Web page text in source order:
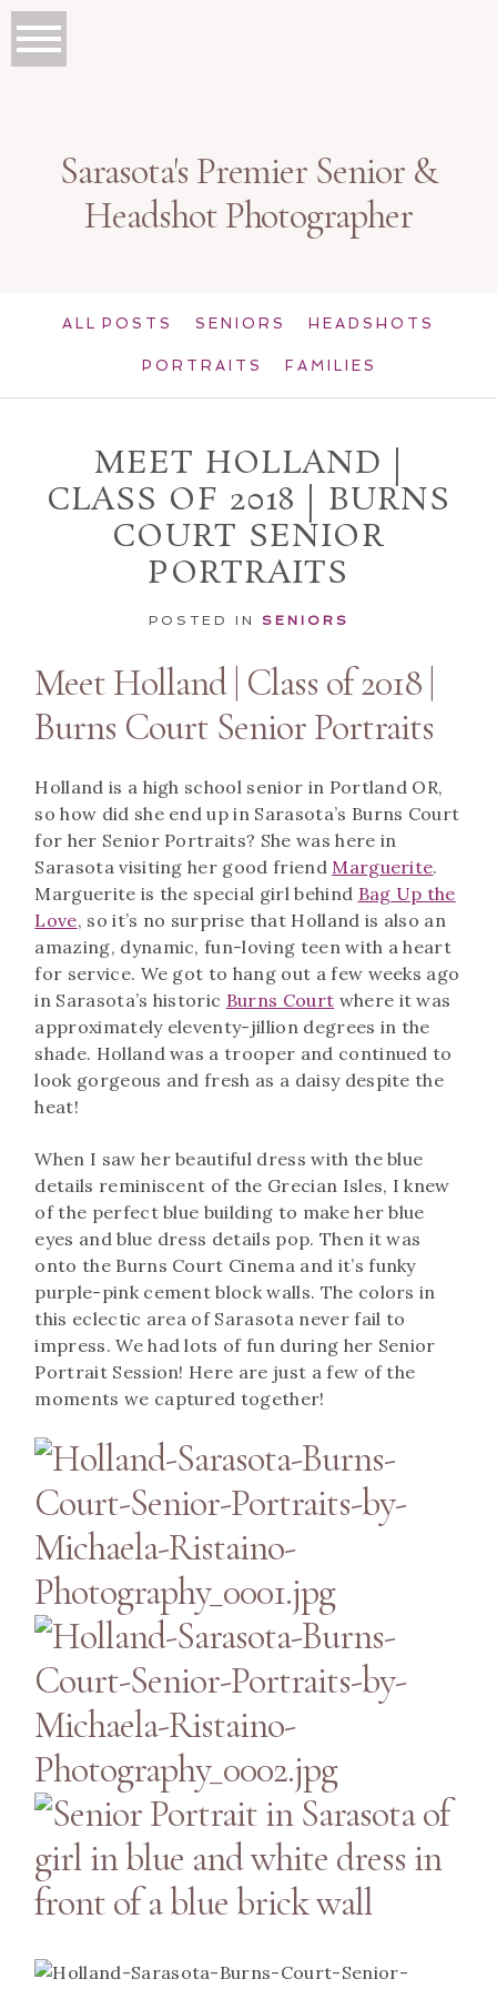
Sarasota's Premier Senior &
Headshot Photographer
ALL POSTS SENIORS HEADSHOTS
PORTRAITS FAMILIES
MEET HOLLAND |
CLASS OF 2018 | BURNS
COURT SENIOR
PORTRAITS
POSTED IN SENIORS
Meet Holland | Class of 2018 |
Burns Court Senior Portraits
Holland is a high school senior in Portland OR,
so how did she end up in Sarasota’s Burns Court
for her Senior Portraits? She was here in
Sarasota visiting her good friend Marguerite.
Marguerite is the special girl behind Bag Up the
Love, so it’s no surprise that Holland is also an
amazing, dynamic, fun-loving teen with a heart
for service. We got to hang out a few weeks ago
in Sarasota’s historic Burns Court where it was
approximately eleventy-jillion degrees in the
shade. Holland was a trooper and continued to
look gorgeous and fresh as a daisy despite the
heat!
When I saw her beautiful dress with the blue
details reminiscent of the Grecian Isles, I knew
of the perfect blue building to make her blue
eyes and blue dress details pop. Then it was
onto the Burns Court Cinema and it’s funky
purple-pink cement block walls. The colors in
this eclectic area of Sarasota never fail to
impress. We had lots of fun during her Senior
Portrait Session! Here are just a few of the
moments we captured together!